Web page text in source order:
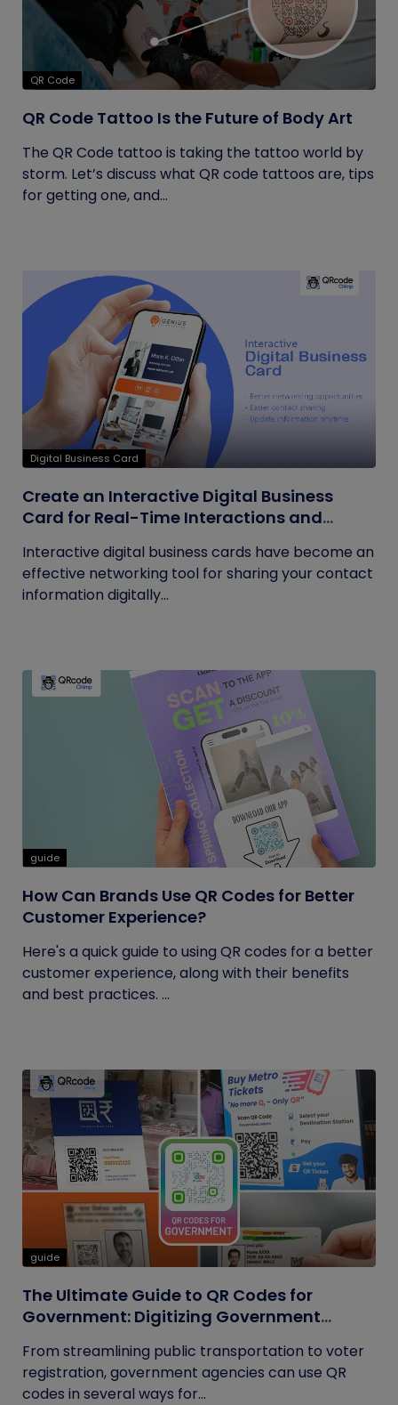
QR Code
QR Code Tattoo Is the Future of Body Art
The QR Code tattoo is taking the tattoo world by
storm. Let’s discuss what QR code tattoos are, tips
for getting one, and...
Digital Business Card
Create an Interactive Digital Business
Card for Real-Time Interactions and
Interactive digital business cards have become an
effective networking tool for sharing your contact
information digitally...
guide
How Can Brands Use QR Codes for Better
Customer Experience?
Here's a quick guide to using QR codes for a better
customer experience, along with their benefits
and best practices. ...
guide
The Ultimate Guide to QR Codes for
Government: Digitizing Government
From streamlining public transportation to voter
registration, government agencies can use QR
codes in several ways for...